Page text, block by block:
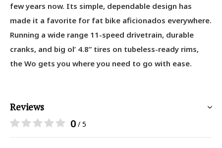
few years now. Its simple, dependable design has
made it a favorite for fat bike aficionados everywhere.
Running a wide range 11-speed drivetrain, durable
cranks, and big ol’ 4.8” tires on tubeless-ready rims,
the Wo gets you where you need to go with ease.
Reviews
0 / 5